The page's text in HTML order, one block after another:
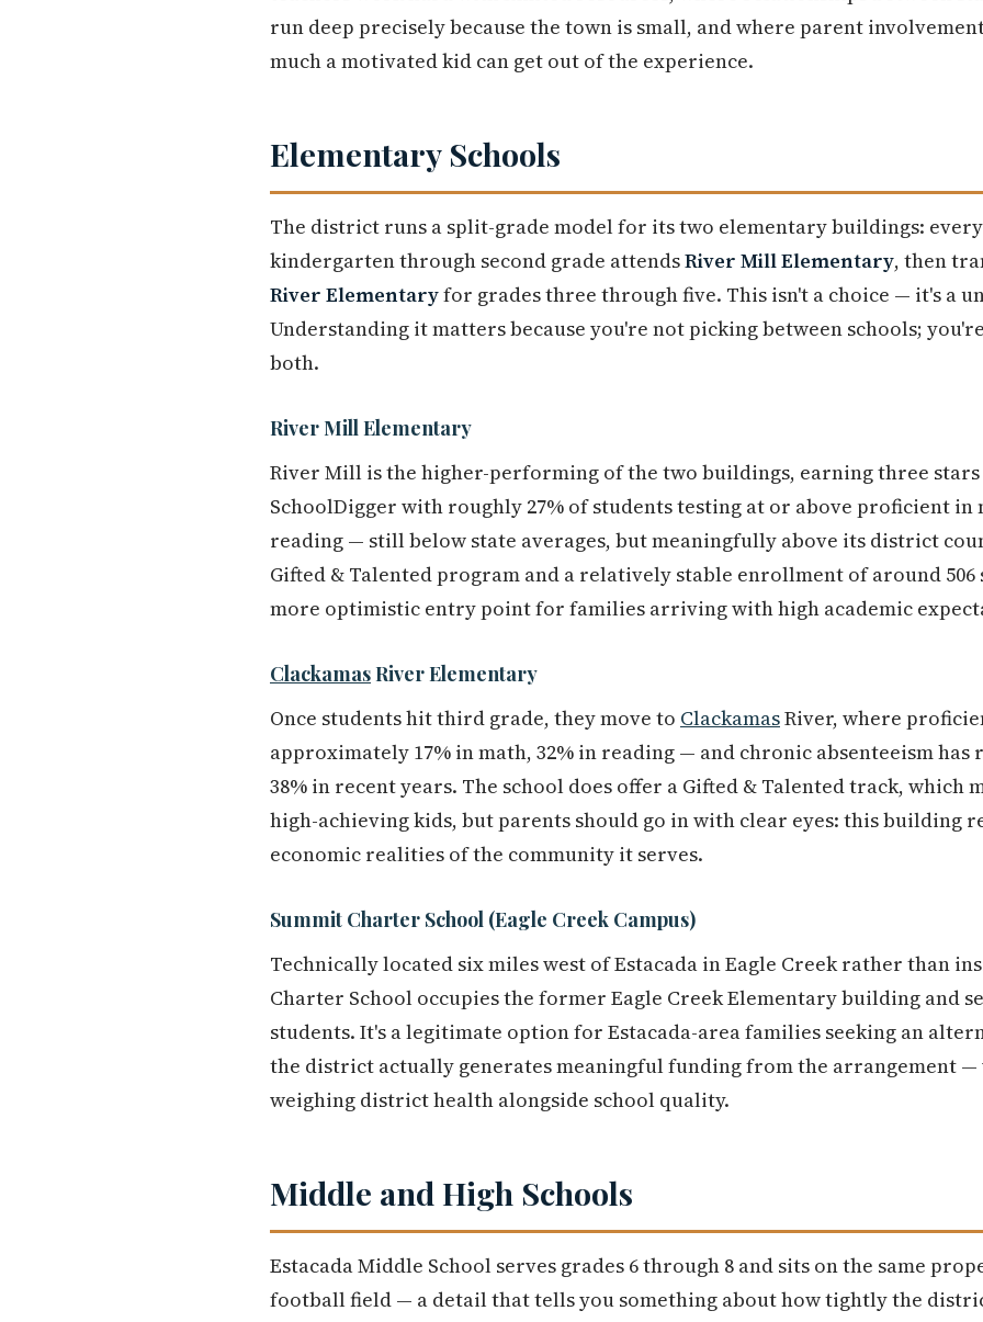
run deep precisely because the town is small, and where parent
much a motivated kid can get out of the experience.
Elementary Schools
The district runs a split-grade model for its two elementary buildings:
kindergarten through second grade attendsRiver Mill Elementary, then
River Elementaryfor grades three through five. This isn't a choice — it's a
Understanding it matters because you're not picking between schools;
both.
River Mill Elementary
River Mill is the higher-performing of the two buildings, earning three
SchoolDigger with roughly 27% of students testing at or above proficient in
reading — still below state averages, but meaningfully above its district
Gifted & Talented program and a relatively stable enrollment of around 506
more optimistic entry point for families arriving with high academic
ClackamasRiver Elementary
Once students hit third grade, they move to ClackamasRiver, where
approximately 17% in math, 32% in reading — and chronic absenteeism has
38% in recent years. The school does offer a Gifted & Talented track,
high-achieving kids, but parents should go in with clear eyes: this building
economic realities of the community it serves.
Summit Charter School (Eagle Creek Campus)
Technically located six miles west of Estacada in Eagle Creek rather than
Charter School occupies the former Eagle Creek Elementary building and
students. It's a legitimate option for Estacada-area families seeking an
the district actually generates meaningful funding from the arrangement
weighing district health alongside school quality.
Middle and High Schools
Estacada Middle School serves grades 6 through 8 and sits on the same
football field — a detail that tells you something about how tightly the